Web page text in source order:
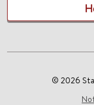
© 2026